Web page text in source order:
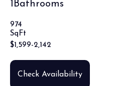
1 Bathrooms
974
SqFt
$1,599-2,142
Check Availability